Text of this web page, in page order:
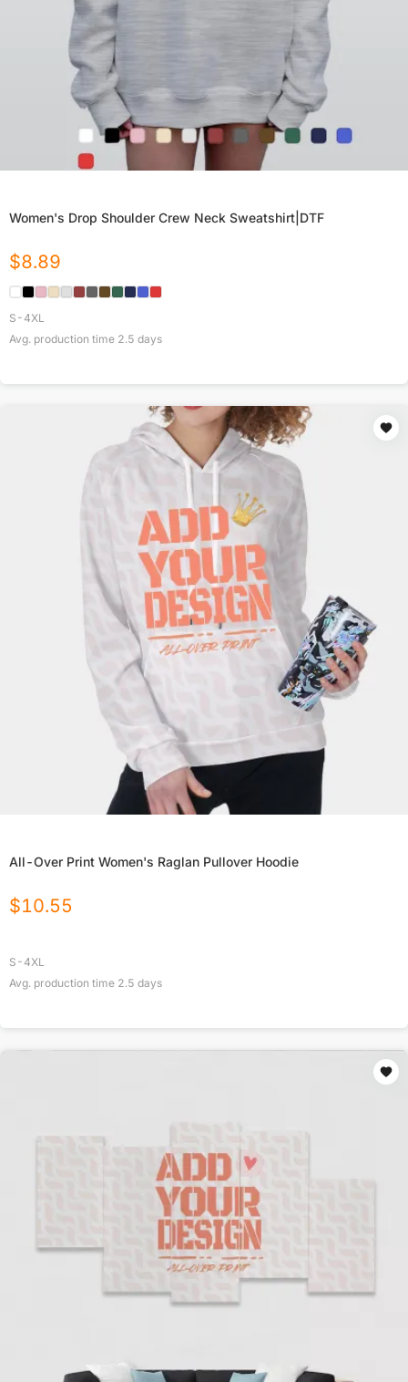
Women's Drop Shoulder Crew Neck Sweatshirt|DTF
$8.89
S-4XL
Avg. production time 2.5 days
All-Over Print Women's Raglan Pullover Hoodie
$10.55
S-4XL
Avg. production time 2.5 days